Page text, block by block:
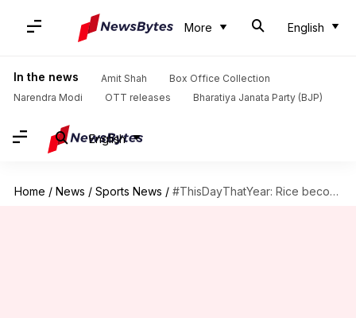
More English
In the news Amit Shah
Box Office Collection
Narendra Modi
OTT releases Bharatiya Janata Party (BJP)
English
Home / News / Sports News / #ThisDayThatYear: Rice becomes the first player with 1,000 career receptions